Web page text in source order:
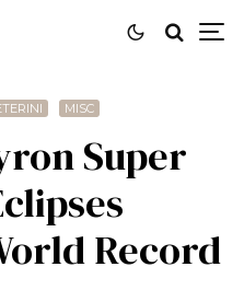
MISC
Super
Record